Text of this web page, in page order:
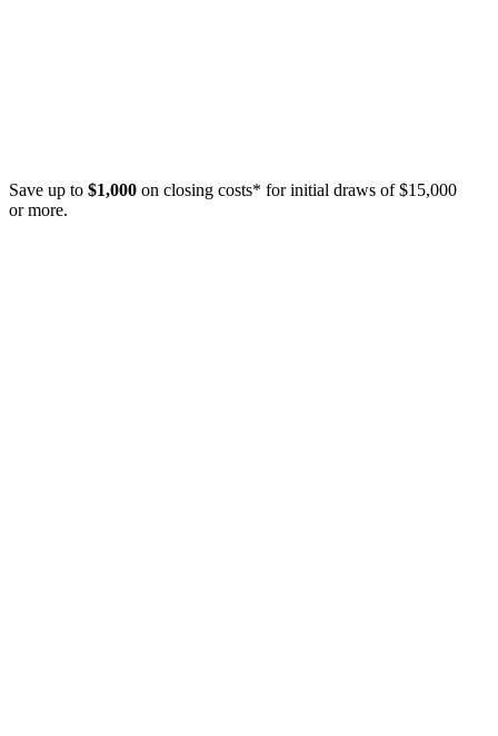
Save up to $1,000 on closing costs* for initial draws of $15,000
or more.